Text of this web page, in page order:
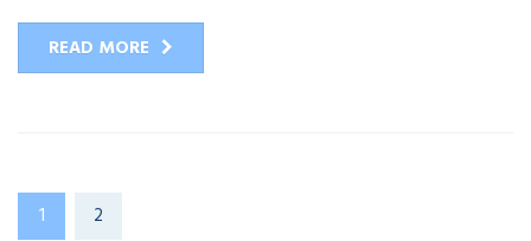
READ MORE
1 2